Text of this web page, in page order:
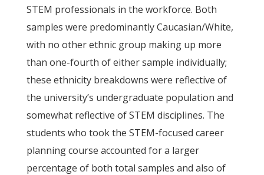
STEM professionals in the workforce. Both
samples were predominantly Caucasian/White,
with no other ethnic group making up more
than one-fourth of either sample individually;
these ethnicity breakdowns were reflective of
the university’s undergraduate population and
somewhat reflective of STEM disciplines. The
students who took the STEM-focused career
planning course accounted for a larger
percentage of both total samples and also of